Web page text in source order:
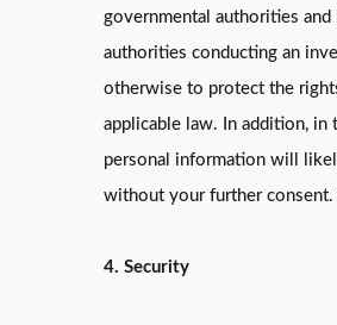
governmental authorities
authorities conducting an
otherwise to protect the
applicable law. In addition, in
personal information will
without your further consent.
4. Security